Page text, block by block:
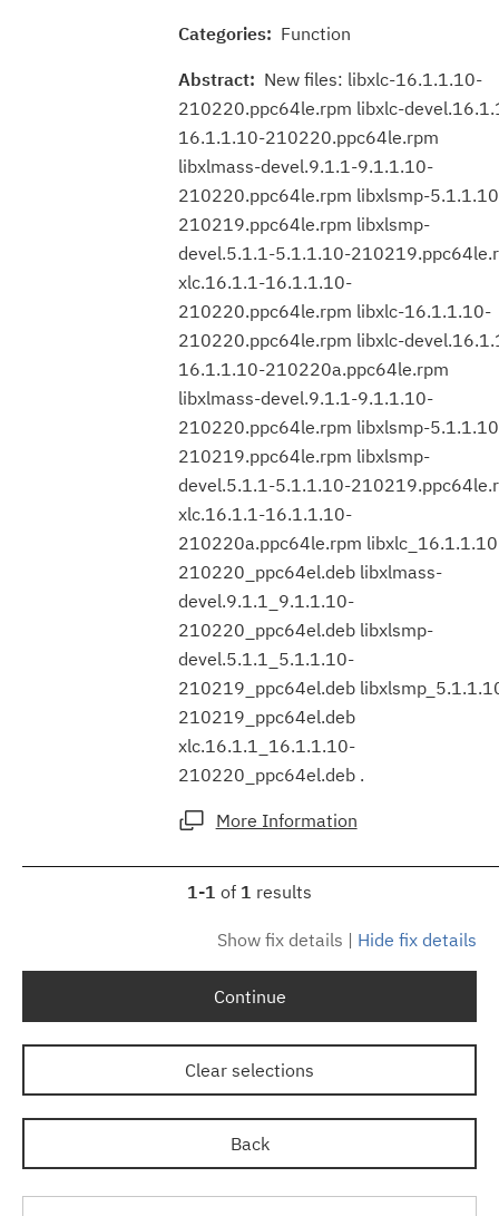
Categories: Function
Abstract: New files: libxlc-16.1.1.10-
210220.ppc64le.rpm libxlc-
16.1.1.10-210220.ppc64le.rpm
libxlmass-devel.9.1.1-9.1.1.10-
210220.ppc64le.rpm libxlsmp-
210219.ppc64le.rpm libxlsmp-
devel.5.1.1-5.1.1.10-
xlc.16.1.1-16.1.1.10-
210220.ppc64le.rpm libxlc-16.1.1.10-
210220.ppc64le.rpm libxlc-
16.1.1.10-210220a.ppc64le.rpm
libxlmass-devel.9.1.1-9.1.1.10-
210220.ppc64le.rpm libxlsmp-
210219.ppc64le.rpm libxlsmp-
devel.5.1.1-5.1.1.10-
xlc.16.1.1-16.1.1.10-
210220a.ppc64le.rpm
210220_ppc64el.deb libxlmass-
devel.9.1.1_9.1.1.10-
210220_ppc64el.deb libxlsmp-
devel.5.1.1_5.1.1.10-
210219_ppc64el.deb
210219_ppc64el.deb
xlc.16.1.1_16.1.1.10-
210220_ppc64el.deb .
More Information
1-1 of 1 results
Show fix details | Hide fix details
Continue
Clear selections
Back